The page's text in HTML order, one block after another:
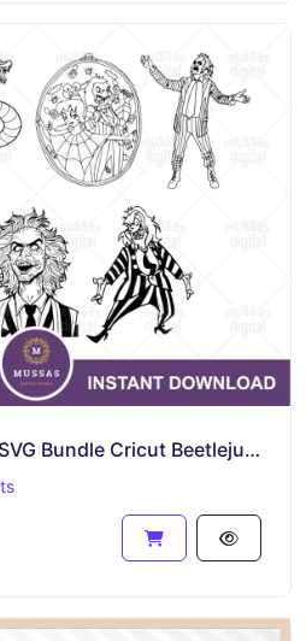
Beetlejuice Cartoon SVG Bundle Cricut Beetlejuice Outline Vector PNG